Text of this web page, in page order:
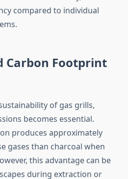
compared to individual
Carbon Footprint
of gas grills,
becomes essential.
produces approximately
gases than charcoal when
this advantage can be
during extraction or